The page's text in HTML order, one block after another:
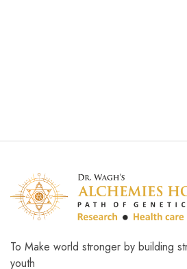
To Make world stronger by building
youth